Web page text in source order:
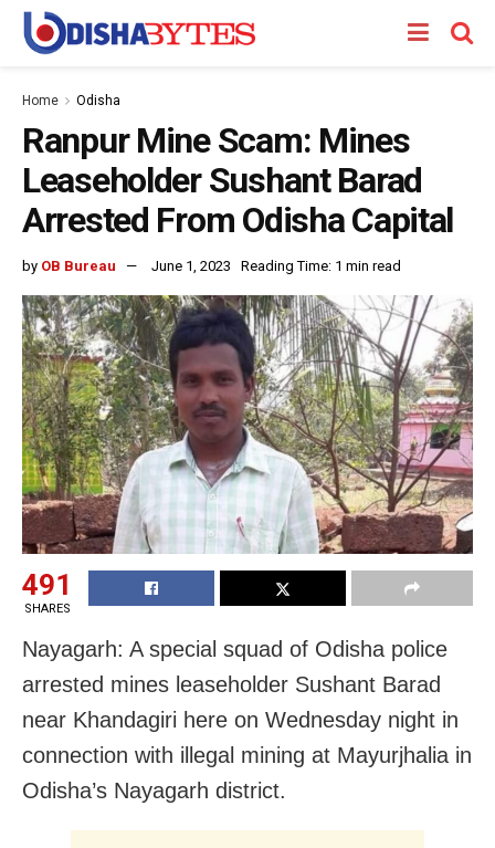
Home Odisha
Ranpur Mine Scam: Mines
Leaseholder Sushant Barad
Arrested From Odisha Capital
by OB Bureau June 1, 2023 Reading Time: 1 min read
491
SHARES
Nayagarh: A special squad of Odisha police
arrested mines leaseholder Sushant Barad
near Khandagiri here on Wednesday night in
connection with illegal mining at Mayurjhalia in
Odisha’s Nayagarh district.